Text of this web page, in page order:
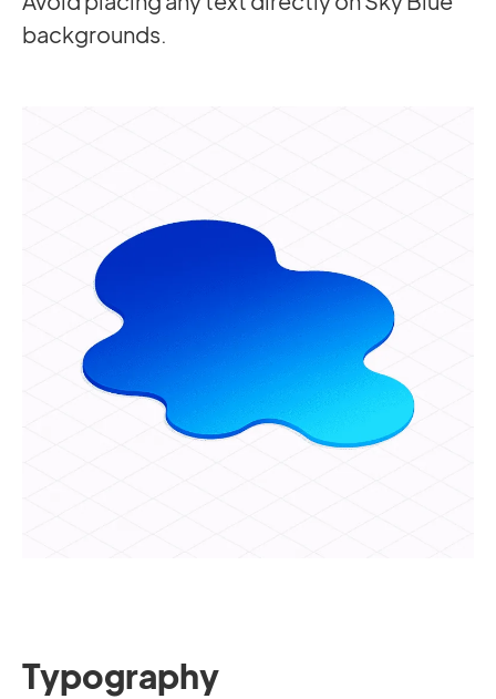
backgrounds.
Typography